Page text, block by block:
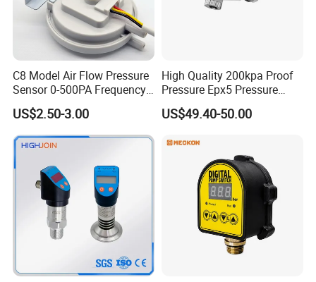
customization.
Q5:What are your main products?
A5: We mainly make water purifier filter elements, we can
and manufacture of various filter elements for different
applications, including PP,UDF(GAC),CTO,RO
membrane and post-activated carbon, as well as a variety
of water purifier parts wholesale and retail
Q6: What is your payment method?
A6: We can accept L/C, T/T, Western Union, MoneyGram
C8 Model Air Flow Pressure
Sensor 0-500PA Frequency
Output
US$2.50-3.00
High Quality 200kpa Proof
Pressure Epx5 Pressure
Controller Switch
US$49.40-50.00